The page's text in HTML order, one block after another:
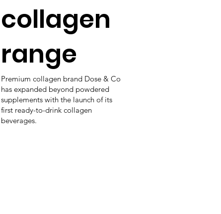
collagen
range
Premium collagen brand Dose & Co
has expanded beyond powdered
supplements with the launch of its
first ready-to-drink collagen
beverages.